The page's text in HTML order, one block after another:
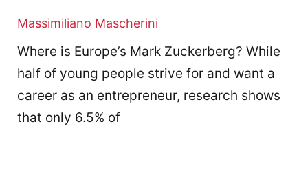
Massimiliano Mascherini
Where is Europe’s Mark Zuckerberg? While
half of young people strive for and want a
career as an entrepreneur, research shows
that only 6.5% of